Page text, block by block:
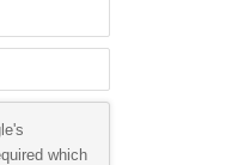
which